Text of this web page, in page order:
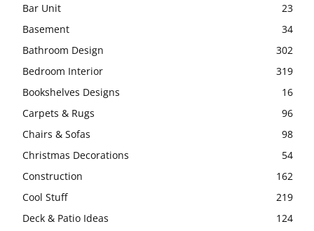
Bar Unit
23
Basement
34
Bathroom Design
302
Bedroom Interior
319
Bookshelves Designs
16
Carpets & Rugs
96
Chairs & Sofas
98
Christmas Decorations
54
Construction
162
Cool Stuff
219
Deck & Patio Ideas
124